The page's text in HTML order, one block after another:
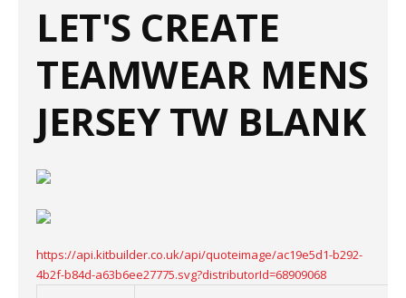
LET'S CREATE
TEAMWEAR MENS
JERSEY TW BLANK
https://api.kitbuilder.co.uk/api/quoteimage/ac19e5d1-b292-
4b2f-b84d-a63b6ee27775.svg?distributorId=68909068